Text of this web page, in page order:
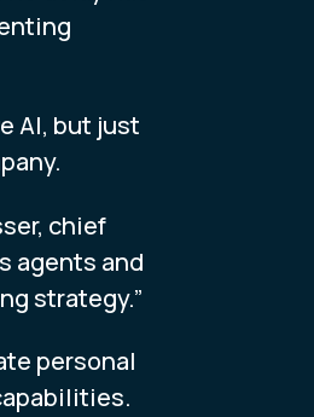
AI, but just
chief
agents and
strategy.”
personal